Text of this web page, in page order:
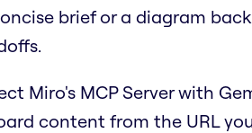
brief or a diagram
Miro's MCP Server with
content from the URL